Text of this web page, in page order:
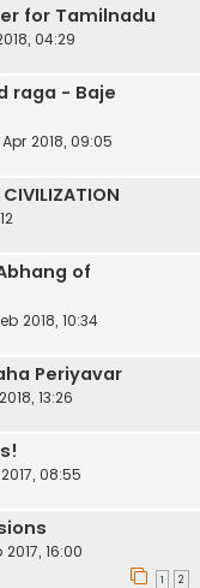
for Tamilnadu
04:29
raga - Baje
2018, 09:05
of
2018, 10:34
Periyavar
13:26
08:55
2017, 16:00
1 2